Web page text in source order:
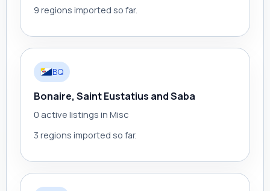
9 regions imported so far.
BQ
Bonaire, Saint Eustatius and Saba
0 active listings in Misc
3 regions imported so far.